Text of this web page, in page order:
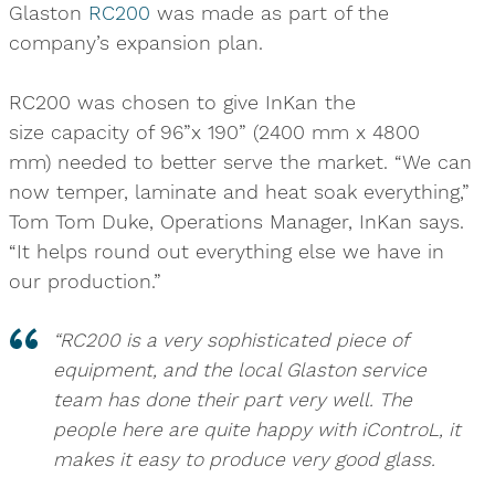
Glaston RC200 was made as part of the
company’s expansion plan.
RC200 was chosen to give InKan the
size capacity of 96”x 190” (2400 mm x 4800
mm) needed to better serve the market. “We can
now temper, laminate and heat soak everything,”
Tom Tom Duke, Operations Manager, InKan says.
“It helps round out everything else we have in
our production.”
“RC200 is a very sophisticated piece of
equipment, and the local Glaston service
team has done their part very well. The
people here are quite happy with iControL, it
makes it easy to produce very good glass.